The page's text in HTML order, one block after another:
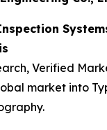
Verified
market into